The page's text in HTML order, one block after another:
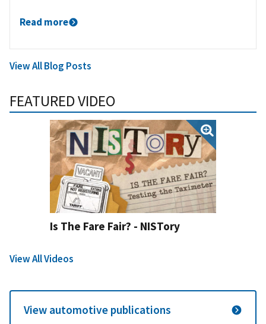
Read more
View All Blog Posts
FEATURED VIDEO
Is The Fare Fair? - NISTory
View All Videos
View automotive publications